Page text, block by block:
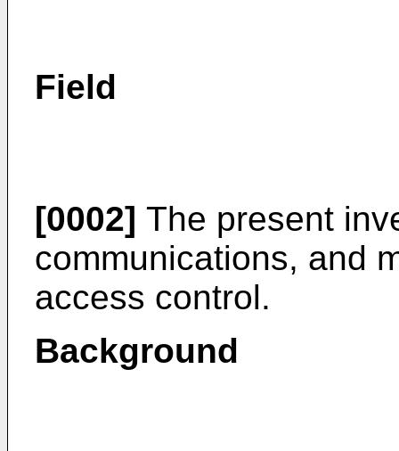
Field
[0002] The present
communications, and
access control.
Background